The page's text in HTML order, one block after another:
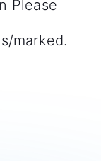
Please
marked.